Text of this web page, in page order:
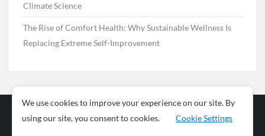
Climate Science
The Rise of Comfort Health: Why Sustainable Wellness Is
Replacing Extreme Self-Improvement
Business News
We use cookies to improve your experience on our site. By
using our site, you consent to cookies.
Cookie Settings